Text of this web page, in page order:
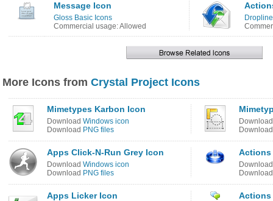
Message Icon
Gloss Basic Icons
Commercial usage: Allowed
More Icons from Crystal Project Icons
Mimetypes Karbon Icon
Download Windows icon
Download PNG files
Apps Click-N-Run Grey Icon
Download Windows icon
Download PNG files
Actions
Apps Licker Icon Actions